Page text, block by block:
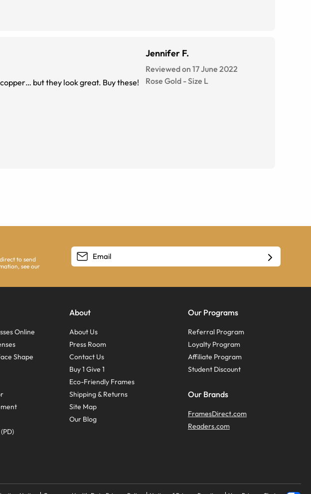
but they look great. Buy these!
Jennifer F.
Reviewed on 17 June 2022
Rose Gold -Size L
to send
see our
Online
Shape
About
About Us
Press Room
Contact Us
Buy 1 Give 1
Eco-Friendly Frames
Shipping & Returns
Site Map
Our Blog
Our Programs
Referral Program
Loyalty Program
Affiliate Program
Student Discount
Our Brands
FramesDirect.com
Readers.com